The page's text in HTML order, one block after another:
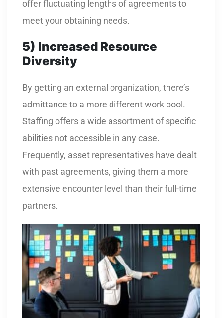
offer fluctuating lengths of agreements to
meet your obtaining needs.
5) Increased Resource
Diversity
By getting an external organization, there’s
admittance to a more different work pool.
Staffing offers a wide assortment of specific
abilities not accessible in any case.
Frequently, asset representatives have dealt
with past agreements, giving them a more
extensive encounter level than their full-time
partners.